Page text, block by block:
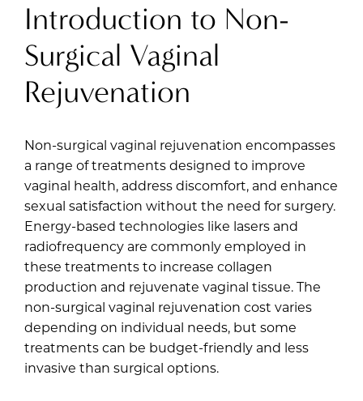
Introduction to Non-
Surgical Vaginal
Rejuvenation
Non-surgical vaginal rejuvenation encompasses
a range of treatments designed to improve
vaginal health, address discomfort, and enhance
sexual satisfaction without the need for surgery.
Energy-based technologies like lasers and
radiofrequency are commonly employed in
these treatments to increase collagen
production and rejuvenate vaginal tissue. The
non-surgical vaginal rejuvenation cost varies
depending on individual needs, but some
treatments can be budget-friendly and less
invasive than surgical options.